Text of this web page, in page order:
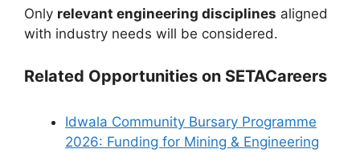
Only relevant engineering disciplines aligned
with industry needs will be considered.
Related Opportunities on SETACareers
Idwala Community Bursary Programme
2026: Funding for Mining & Engineering